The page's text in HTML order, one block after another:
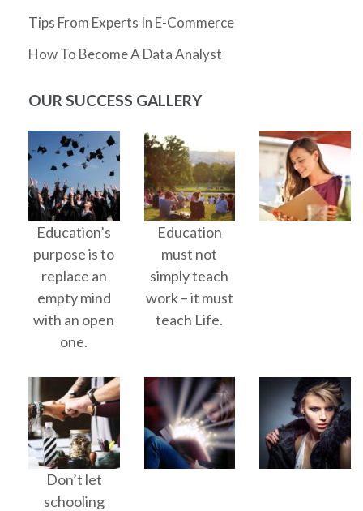
Tips From Experts In E-Commerce
How To Become A Data Analyst
OUR SUCCESS GALLERY
Education’s
purpose is to
replace an
empty mind
with an open
one.
Education
must not
simply teach
work – it must
teach Life.
Don’t let
schooling